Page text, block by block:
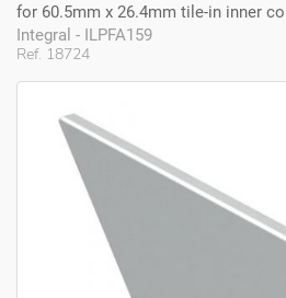
Ref. 18724
for 60.5mm x 26.4mm tile-in inner
Integral - ILPFA159